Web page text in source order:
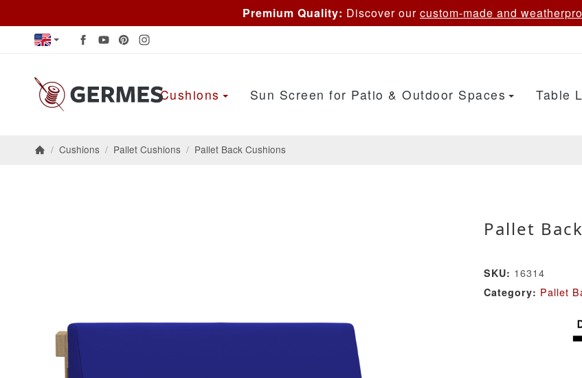
Premium Quality: Discover our custom-made and
Cushions Sun Screen for Patio & Outdoor Spaces Table
/ Cushions / Pallet Cushions / Pallet Back Cushions
Pallet
SKU: 16314
Category: Pallet